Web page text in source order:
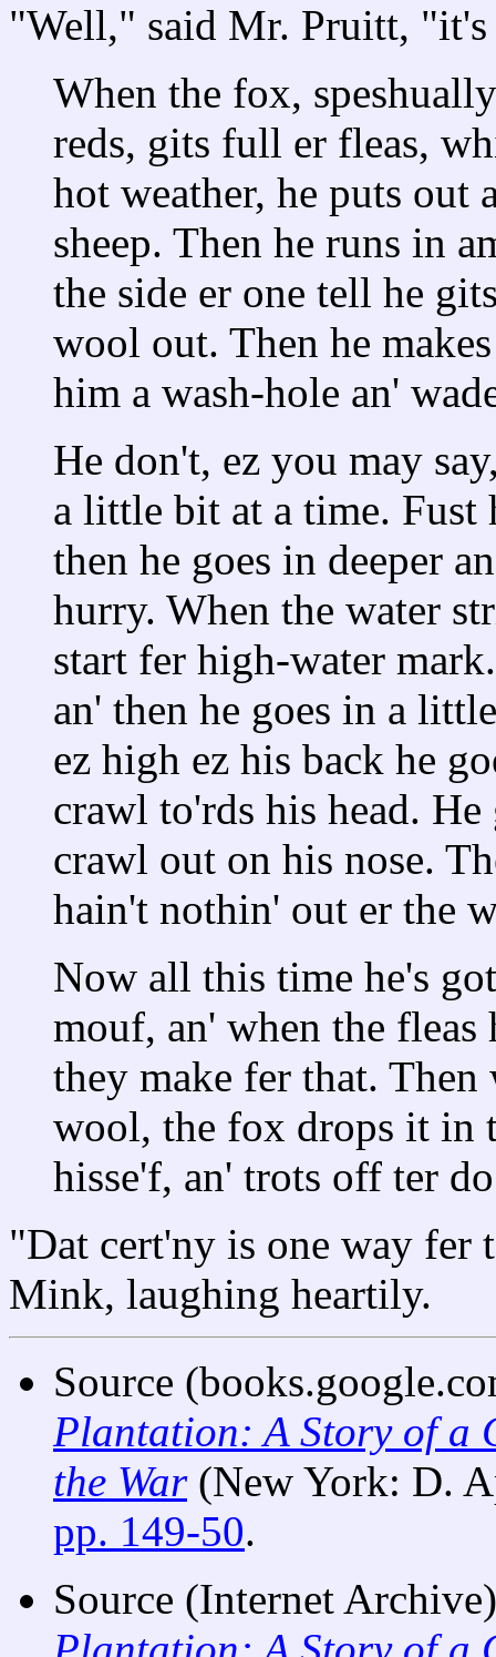
"Well," said Mr. Pruitt,
When the fox,
reds, gits full er fleas,
hot weather, he puts out
sheep. Then he runs in
the side er one tell he
wool out. Then he
him a wash-hole an'
He don't, ez you may
a little bit at a time. Fust
then he goes in deeper
hurry. When the water
start fer high-water
an' then he goes in a
ez high ez his back he
crawl to'rds his head.
crawl out on his nose.
hain't nothin' out er the
Now all this time he's
mouf, an' when the fleas
they make fer that.
wool, the fox drops it in
hisse'f, an' trots off ter
"Dat cert'ny is one way fer
Mink, laughing heartily.
Source
Plantation: A Story of a
the War(New York: D.
pp. 149-50.
Source (Internet